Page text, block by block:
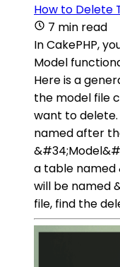
How to Delete
7 min read
In CakePHP,
Model
Here is a
the model file
want to delete.
named after
a table named
will be named
file, find the